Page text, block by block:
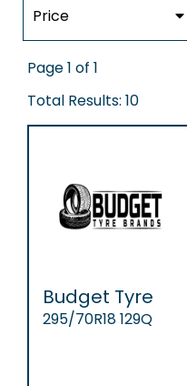
Price
Page 1 of 1
Total Results: 10
Budget Tyre
295/70R18 129Q